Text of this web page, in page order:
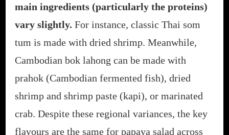
main ingredients (particularly the proteins)
vary slightly. For instance, classic Thai som
tum is made with dried shrimp. Meanwhile,
Cambodian bok lahong can be made with
prahok (Cambodian fermented fish), dried
shrimp and shrimp paste (kapi), or marinated
crab. Despite these regional variances, the key
flavours are the same for papaya salad across